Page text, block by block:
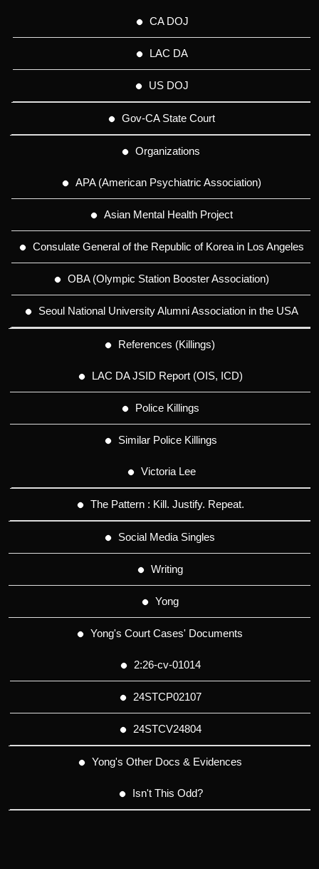
CA DOJ
LAC DA
US DOJ
Gov-CA State Court
Organizations
APA (American Psychiatric Association)
Asian Mental Health Project
Consulate General of the Republic of Korea in Los Angeles
OBA (Olympic Station Booster Association)
Seoul National University Alumni Association in the USA
References (Killings)
LAC DA JSID Report (OIS, ICD)
Police Killings
Similar Police Killings
Victoria Lee
The Pattern : Kill. Justify. Repeat.
Social Media Singles
Writing
Yong
Yong's Court Cases' Documents
2:26-cv-01014
24STCP02107
24STCV24804
Yong's Other Docs & Evidences
Isn't This Odd?